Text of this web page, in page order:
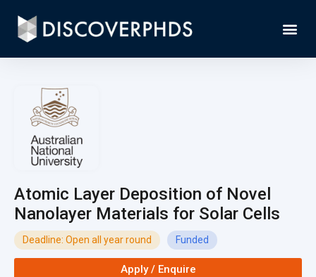
Atomic Layer Deposition of Novel
Nanolayer Materials for Solar Cells
Deadline: Open all year round Funded
Apply / Enquire